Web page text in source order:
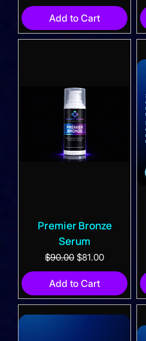
Add to Cart
Premier Bronze
Serum
Regular Price
$90.00 Sale Price
$81.00
Add to Cart